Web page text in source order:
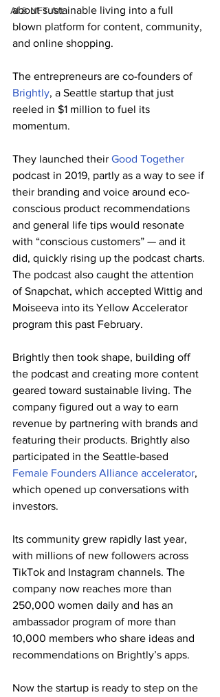
AI & NFT Art
about sustainable living into a full
blown platform for content, community,
and online shopping.
The entrepreneurs are co-founders of
Brightly, a Seattle startup that just
reeled in $1 million to fuel its
momentum.
They launched their Good Together
podcast in 2019, partly as a way to see if
their branding and voice around eco-
conscious product recommendations
and general life tips would resonate
with “conscious customers” — and it
did, quickly rising up the podcast charts.
The podcast also caught the attention
of Snapchat, which accepted Wittig and
Moiseeva into its Yellow Accelerator
program this past February.
Brightly then took shape, building off
the podcast and creating more content
geared toward sustainable living. The
company figured out a way to earn
revenue by partnering with brands and
featuring their products. Brightly also
participated in the Seattle-based
Female Founders Alliance accelerator,
which opened up conversations with
investors.
Its community grew rapidly last year,
with millions of new followers across
TikTok and Instagram channels. The
company now reaches more than
250,000 women daily and has an
ambassador program of more than
10,000 members who share ideas and
recommendations on Brightly’s apps.
Now the startup is ready to step on the